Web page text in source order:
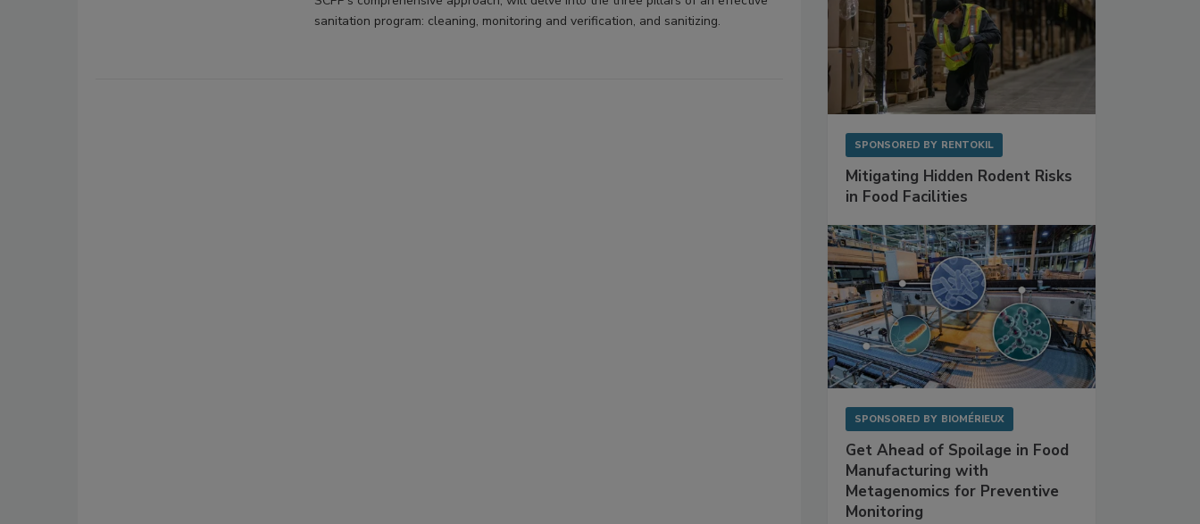
sanitation program: cleaning, monitoring and verification, and sanitizing.
SPONSORED BY RENTOKIL
Mitigating Hidden Rodent Risks
in Food Facilities
SPONSORED BY BIOMÉRIEUX
Get Ahead of Spoilage in Food
Manufacturing with
Metagenomics for Preventive
Monitoring